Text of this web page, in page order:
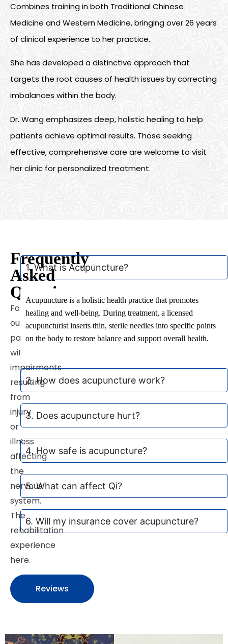
Combines training in both Traditional Chinese
Medicine and Western Medicine, bringing over 26 years
of clinical experience to her practice.
She has developed a distinctive approach that
targets the root causes of health issues by correcting
imbalances within the body.
Dr. Wang emphasizes deep, holistic healing to help
patients achieveoptimalresults. Those seeking
effective, comprehensive care are welcome to visit
her clinic for personalized treatment.
Frequently
Asked
Questions
For
our
patients
witt
impairments
resulting
from
injury
or
illness
affecting
the
nervous
system.
The
rehabilitation
experience
here.
Reviews
1. What is Acupuncture?
Acupuncture is a holistic health practice that promotes
healing and well-being. During treatment, a licensed
acupuncturist inserts thin, sterile needles into specific points
on the body to restore balance and support overall health.
2. How does acupuncture work?
3. Does acupuncture hurt?
4. How safe is acupuncture?
5. What can affect Qi?
6. Will my insurance cover acupuncture?